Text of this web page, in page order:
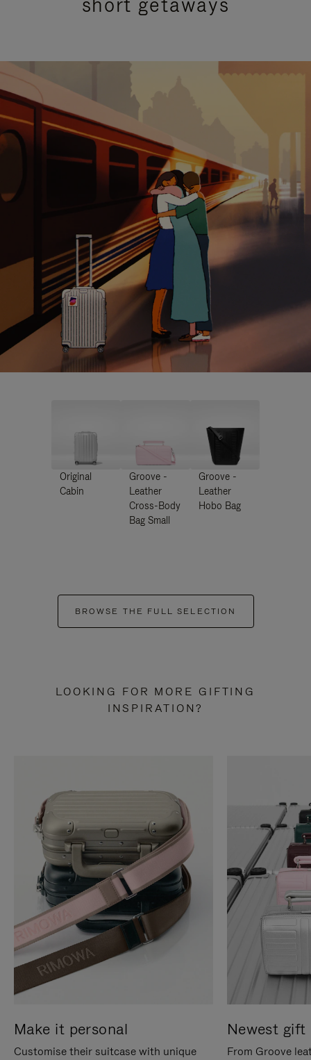
Original
Cabin
Groove -
Leather
Cross-Body
Bag Small
Groove -
Leather
Hobo Bag
BROWSE THE FULL SELECTION
LOOKING FOR MORE GIFTING
INSPIRATION?
Make it personal
Customise their suitcase with unique
Newest gift
From Groove